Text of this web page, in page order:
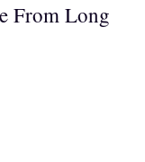
From Long